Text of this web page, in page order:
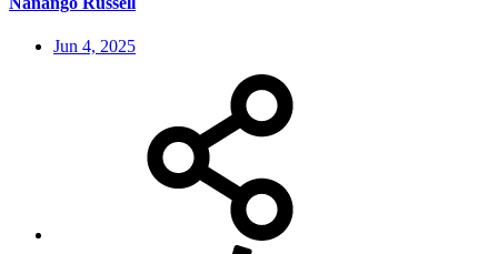
Jun 4, 2025